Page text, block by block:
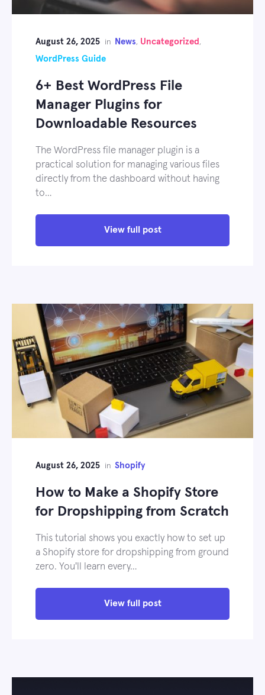
August 26, 2025 in News, Uncategorized ,
WordPress Guide
6+ Best WordPress File
Manager Plugins for
Downloadable Resources
The WordPress file manager plugin is a
practical solution for managing various files
directly from the dashboard without having
to…
View full post
August 26, 2025 in Shopify
How to Make a Shopify Store
for Dropshipping from Scratch
This tutorial shows you exactly how to set up
a Shopify store for dropshipping from ground
zero. You'll learn every…
View full post